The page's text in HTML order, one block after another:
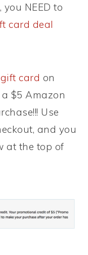
NEED to
card deal
card on
$5 Amazon
Use
and you
at the top of